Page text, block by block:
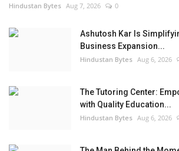
Hindustan Bytes Aug 7, 2026 0
Ashutosh Kar Is
Business Expansion...
Hindustan Bytes Aug 6, 2026
The Tutoring Center:
with Quality Education...
Hindustan Bytes Aug 6, 2026